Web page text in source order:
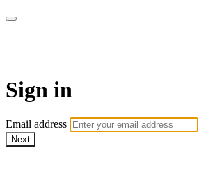
Sign in
Email address
Next